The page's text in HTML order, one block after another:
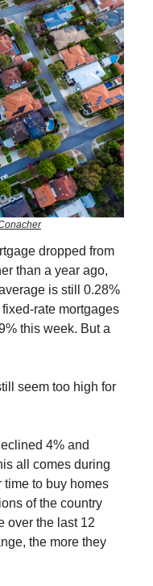
dropped from
than a year ago,
is still 0.28%
rate mortgages
this week. But a
seem too high for
4% and
all comes during
to buy homes
of the country
over the last 12
the more they